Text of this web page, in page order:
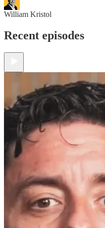
William Kristol
Recent episodes